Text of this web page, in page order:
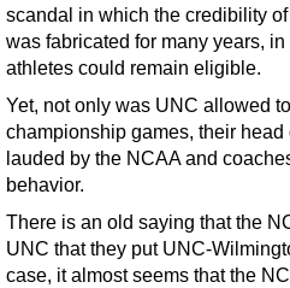
scandal in which the credibility
was fabricated for many years,
athletes could remain eligible.
Yet, not only was UNC allowed
championship games, their
lauded by the NCAA and
behavior.
There is an old saying that the
UNC that they put UNC-
case, it almost seems that the